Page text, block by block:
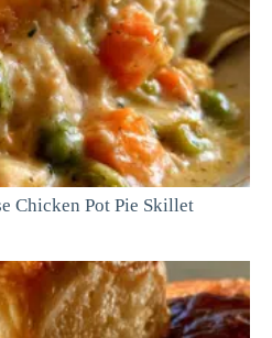
Chicken Pot Pie Skillet